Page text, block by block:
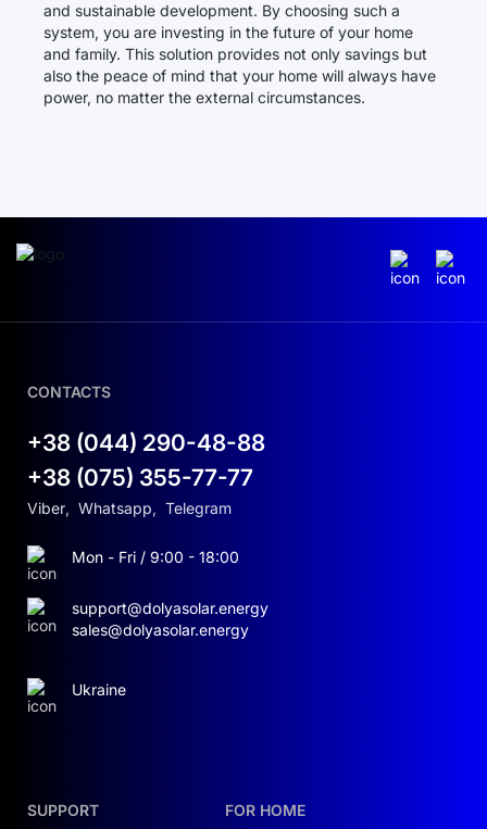
and sustainable development. By choosing such a
system, you are investing in the future of your home
and family. This solution provides not only savings but
also the peace of mind that your home will always have
power, no matter the external circumstances.
SUPPORT FOR HOME
CONTACTS
+38 (044) 290-48-88
+38 (075) 355-77-77
Viber, Whatsapp, Telegram
Mon - Fri / 9:00 - 18:00
support@dolyasolar.energy
sales@dolyasolar.energy
Ukraine